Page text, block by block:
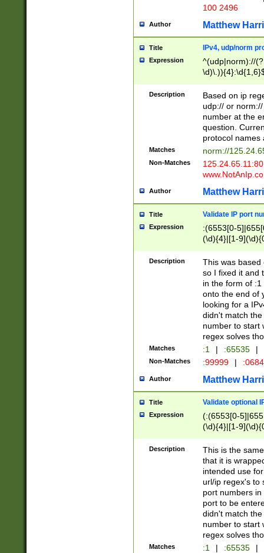
100 2496
Author Matthew
Title IPv4, udp/norm
Expression
^(udp|norm)://
Description
Based on ip
udp:// or
number at the
question.
protocol names
Matches norm://
Non-Matches
Author Matthew
Title Validate IP port
Expression
:(6553[0-
(\d){4}|[1-
Description
This was based
so I fixed it and
in the form of
onto the end of
looking for a
didn't match
number to start
regex solves
Matches :1 | :65535 |
Non-Matches :99999 |
Author Matthew
Title Validate optional
Expression
(:(6553[0-
(\d){4}|[1-
Description
This is the
that it is
intended use
url/ip regex's to
port numbers
port to be
didn't match
number to start
regex solves
Matches :1 | :65535 |